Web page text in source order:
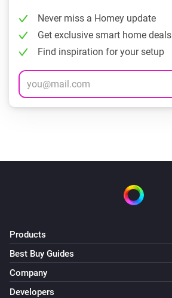
Never miss a Homey update
Get exclusive smart home deals
Find inspiration for your setup
Products
Best Buy Guides
Company
Developers